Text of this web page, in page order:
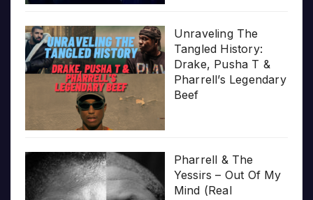
Unraveling The
Tangled History:
Drake, Pusha T &
Pharrell’s Legendary
Beef
Pharrell & The
Yessirs – Out Of My
Mind (Real